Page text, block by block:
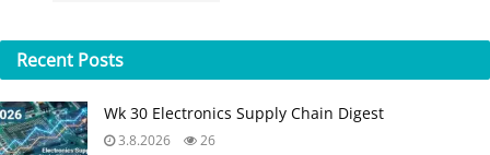
Recent Posts
Wk 30 Electronics Supply Chain Digest
3.8.2026 26